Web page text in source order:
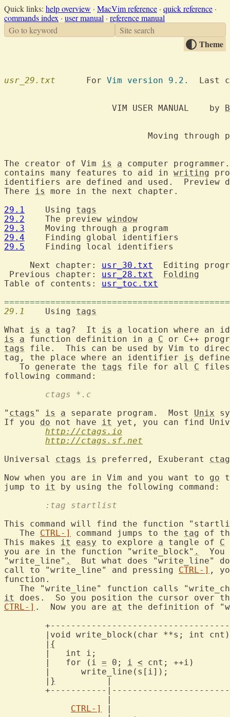
Quick links: help overview · MacVim reference · quick reference ·
commands index · user manual · reference manual
Go to keyword
Site search
Theme
usr_29.txt
  	For
Vim version 9.2.
Last
		     VIM USER MANUAL	by
The creator of Vim is a computer
contains many features to aid in writing
identifiers are defined and used.  Preview
There is
more in the next chapter.
29.1
  	Using
tags
29.2
  	The preview
window
29.3
  	Moving through
a
29.4
29.5
     Next chapter:
usr_30.txt
Editing
Previous chapter: usr_28.txt
Folding
Table of contents: usr_toc.txt
29.1
  	Using
tags
What is a tag?  It is a location where an
is
a function definition in a C or C++
tags
file.  This can be used by Vim to
tag, the place where an identifier is
   To generate the
tags file for all C files
	ctags *.c
" ctags " is a separate program.  Most Unix
If you do not have it
yet, you can find
http://ctags.io
http://ctags.sf.net
Universal ctags is preferred, Exuberant
Now when you are in Vim and you want to go
jump to it
	:tag startlist
This command will find the function
   The
CTRL-] command jumps to the tag of
This makes it easy to explore a tangle of C
you are in the function "write_block" .
You
"write_line" .
But what does "write_line"
call to "write_line" and pressing CTRL-] ,
function.
The "write_line" function calls
it
CTRL-] .  Now you are at
the definition of
	|
{
	|   for (i
= 0; i < cnt; ++i)	      |
	|
}
CTRL-]
|